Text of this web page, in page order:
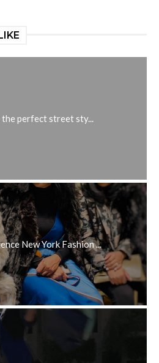
perfect street sty...
New York Fashion ...